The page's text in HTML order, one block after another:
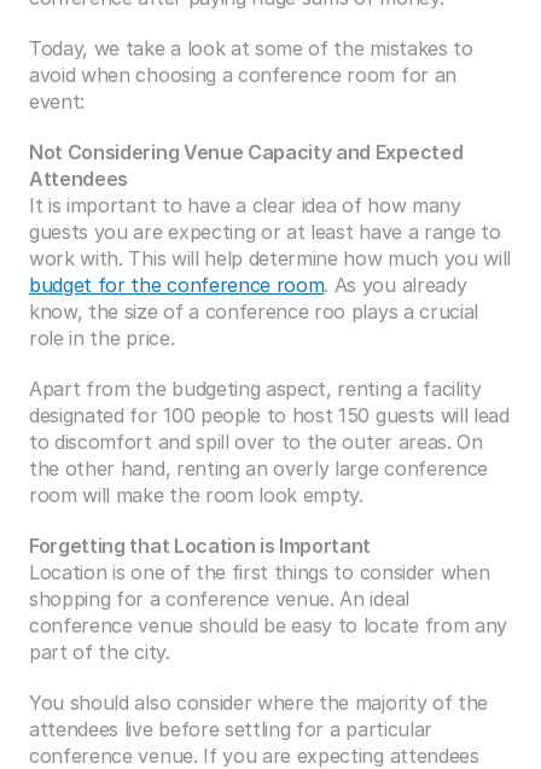
Today, we take a look at some of the mistakes to
avoid when choosing a conference room for an
event:
Not Considering Venue Capacity and Expected
Attendees
It is important to have a clear idea of how many
guests you are expecting or at least have a range to
budget for the conference room. As you already
know, the size of a conference roo plays a crucial
role in the price.
Apart from the budgeting aspect, renting a facility
designated for 100 people to host 150 guests will lead
to discomfort and spill over to the outer areas. On
the other hand, renting an overly large conference
room will make the room look empty.
Forgetting that Location is Important
Location is one of the first things to consider when
shopping for a conference venue. An ideal
conference venue should be easy to locate from any
part of the city.
You should also consider where the majority of the
attendees live before settling for a particular
conference venue. If you are expecting attendees